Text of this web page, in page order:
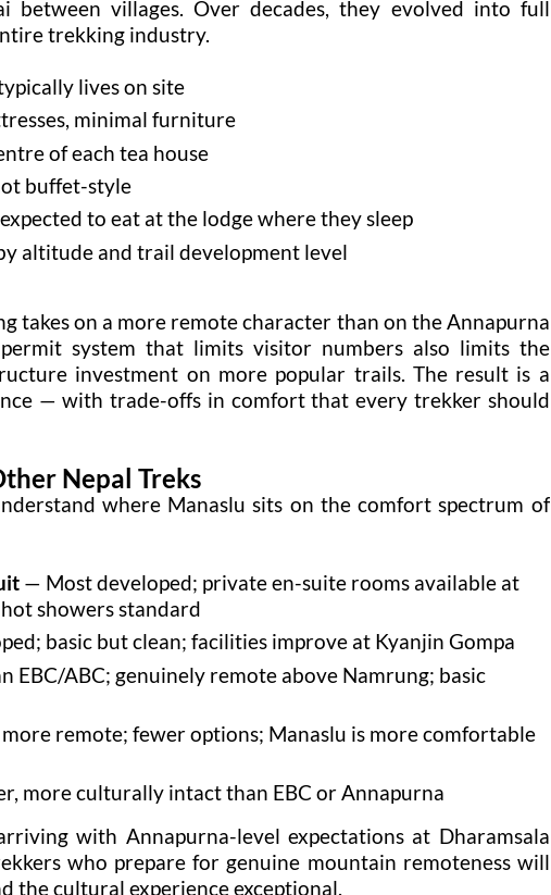
villages. Over decades, they evolved into full
trekking industry.
lives on site
minimal furniture
of each tea house
buffet-style
to eat at the lodge where they sleep
altitude and trail development level
takes on a more remote character than on the Annapurna
system that limits visitor numbers also limits the
investment on more popular trails. The result is a
— with trade-offs in comfort that every trekker should
Nepal Treks
where Manaslu sits on the comfort spectrum of
— Most developed; private en-suite rooms available at
showers standard
basic but clean; facilities improve at Kyanjin Gompa
EBC/ABC; genuinely remote above Namrung; basic
remote; fewer options; Manaslu is more comfortable
more culturally intact than EBC or Annapurna
with Annapurna-level expectations at Dharamsala
who prepare for genuine mountain remoteness will
the cultural experience exceptional.